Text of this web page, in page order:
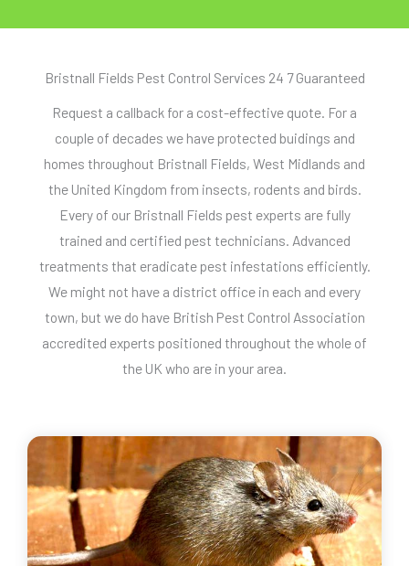
Bristnall Fields Pest Control Services 24 7 Guaranteed
Request a callback for a cost-effective quote. For a
couple of decades we have protected buidings and
homes throughout Bristnall Fields, West Midlands and
the United Kingdom from insects, rodents and birds.
Every of our Bristnall Fields pest experts are fully
trained and certified pest technicians. Advanced
treatments that eradicate pest infestations efficiently.
We might not have a district office in each and every
town, but we do have British Pest Control Association
accredited experts positioned throughout the whole of
the UK who are in your area.